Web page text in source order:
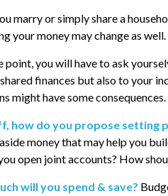
marry or simply share a
your money may change as
point, you will have to ask
finances but also to your
might have some consequences.
how do you propose setting
money that may help you
open joint accounts? How
will you spend & save?